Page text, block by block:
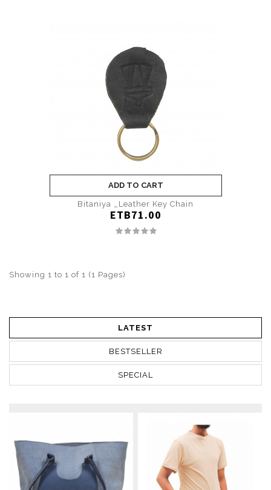
ADD TO CART
Bitaniya _Leather Key Chain
ETB71.00
Showing 1 to 1 of 1 (1 Pages)
LATEST
BESTSELLER
SPECIAL